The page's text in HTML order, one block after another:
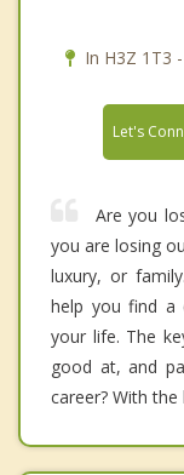
In H3Z 1T3
Let's
Are you
you are losing
luxury, or
help you find a
your life. The
good at, and
career? With